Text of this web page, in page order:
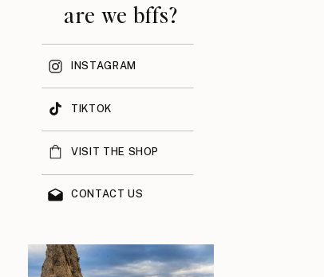
are we bffs?
INSTAGRAM
TIKTOK
VISIT THE SHOP
CONTACT US